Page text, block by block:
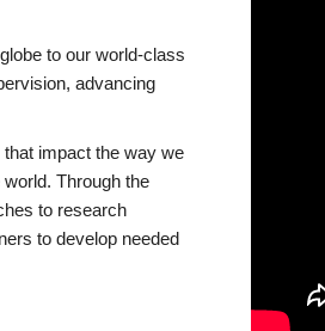
to our world-class
advancing
impact the way we
Through the
to research
to develop needed